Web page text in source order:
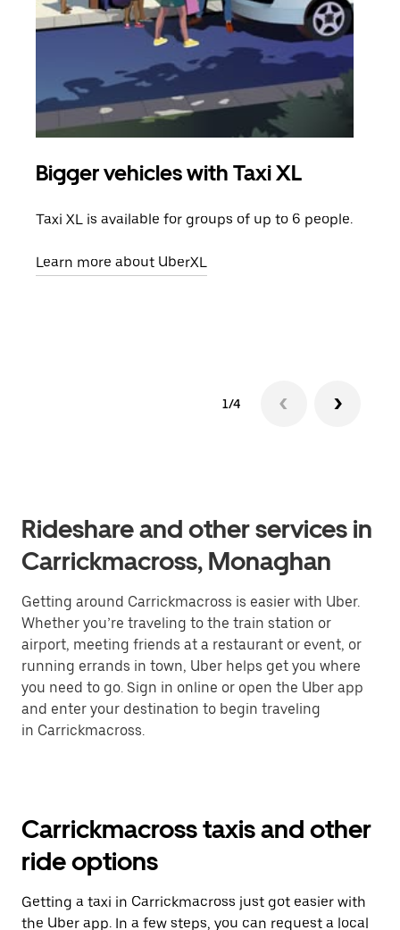
Bigger vehicles with Taxi XL
Taxi XL is available for groups of up to 6 people.
Learn more about UberXL
1/4
Rideshare and other services in
Carrickmacross, Monaghan
Getting around Carrickmacross is easier with Uber.
Whether you’re traveling to the train station or
airport, meeting friends at a restaurant or event, or
running errands in town, Uber helps get you where
you need to go. Sign in online or open the Uber app
and enter your destination to begin traveling
in Carrickmacross.
Carrickmacross taxis and other
ride options
Getting a taxi in Carrickmacross just got easier with
the Uber app. In a few steps, you can request a local